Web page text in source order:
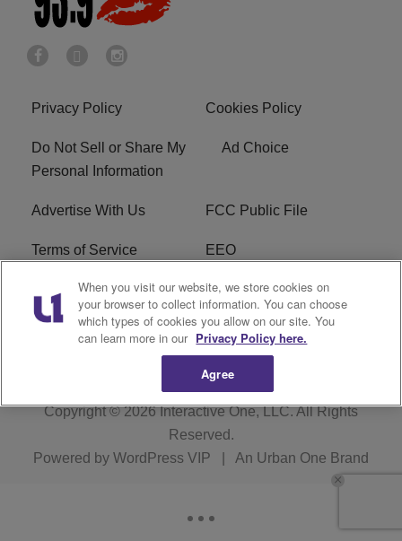
Privacy Policy Cookies Policy
Do Not Sell or Share My
Personal Information
Ad Choice
Advertise With Us FCC Public File
Terms of Service EEO
Careers WKYS FCC Appplication
R1 Digital
Copyright © 2026Interactive One, LLC. All Rights
Reserved.
Powered by WordPress VIP An Urban One Brand
When you visit our website, we store cookies on
your browser to collect information. You can choose
which types of cookies you allow on our site. You
can learn more in our Privacy Policy here.
Agree